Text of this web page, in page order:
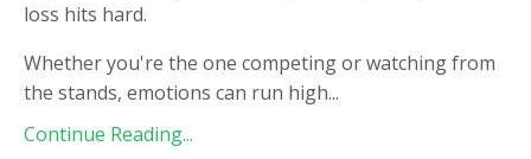
loss hits hard.
Whether you're the one competing or watching from
the stands, emotions can run high...
Continue Reading...